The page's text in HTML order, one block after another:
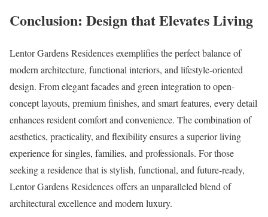
Conclusion: Design that Elevates Living
Lentor Gardens Residences exemplifies the perfect balance of
modern architecture, functional interiors, and lifestyle-oriented
design. From elegant facades and green integration to open-
concept layouts, premium finishes, and smart features, every detail
enhances resident comfort and convenience. The combination of
aesthetics, practicality, and flexibility ensures a superior living
experience for singles, families, and professionals. For those
seeking a residence that is stylish, functional, and future-ready,
Lentor Gardens Residences offers an unparalleled blend of
architectural excellence and modern luxury.